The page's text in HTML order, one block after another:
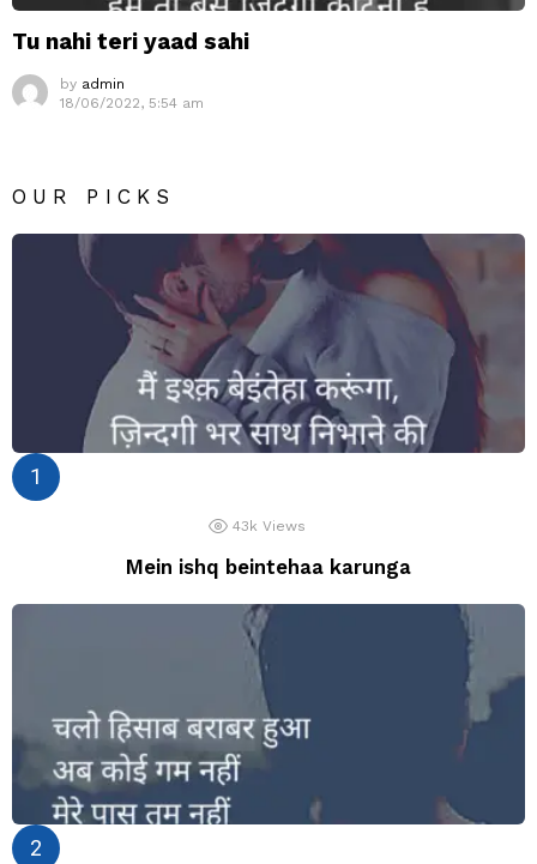
Tu nahi teri yaad sahi
by admin
18/06/2022, 5:54 am
OUR PICKS
43k Views
Mein ishq beintehaa karunga